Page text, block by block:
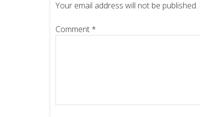
Your email address will not be published.
Comment *